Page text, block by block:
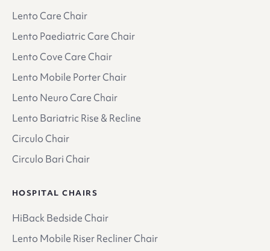
Lento Care Chair
Lento Paediatric Care Chair
Lento Cove Care Chair
Lento Mobile Porter Chair
Lento Neuro Care Chair
Lento Bariatric Rise & Recline
Circulo Chair
Circulo Bari Chair
HOSPITAL CHAIRS
HiBack Bedside Chair
Lento Mobile Riser Recliner Chair